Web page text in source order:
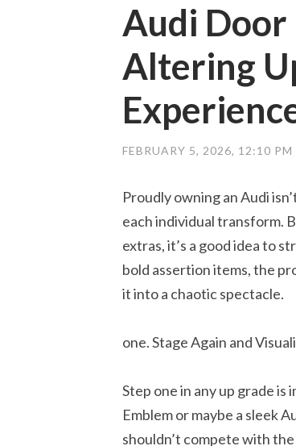
Audi Door
Altering
FEBRUARY 5, 2026, 12:10 PM
Proudly owning an Audi
each individual transform.
extras, it’s a good idea to
bold assertion items, the
it into a chaotic spectacle.
one. Stage Again and
Step one in any up grade is
Emblem or maybe a sleek
shouldn’t compete with